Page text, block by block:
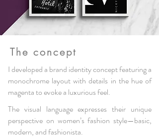
The concept
I developed a brand identity concept featuring a
monochrome layout with details in the hue of
magenta to evoke a luxurious feel.
The visual language expresses their unique
perspective on women’s fashion style—basic,
modern, and fashionista.